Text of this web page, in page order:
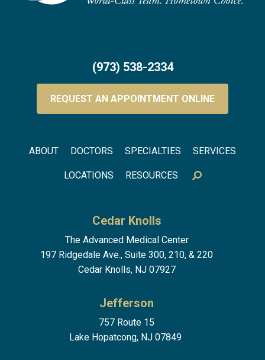
REQUEST AN APPOINTMENT ONLINE
(973) 538-2334
Footer menu
ABOUT DOCTORS SPECIALTIES SERVICES
LOCATIONS RESOURCES
Cedar Knolls
The Advanced Medical Center
197 Ridgedale Ave., Suite 300, 210, & 220
Cedar Knolls, NJ 07927
Jefferson
757 Route 15
Lake Hopatcong, NJ 07849